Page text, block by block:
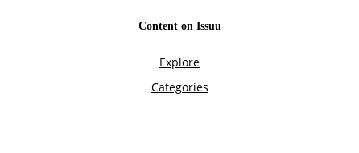
Content on Issuu
Explore
Categories